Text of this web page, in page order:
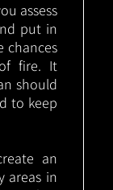
assess
put in
chances
fire. It
should
to keep
an
areas in